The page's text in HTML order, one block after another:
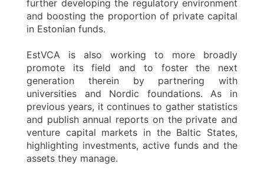
further developing the regulatory environment
and boosting the proportion of private capital
in Estonian funds.
EstVCA is also working to more broadly
promote its field and to foster the next
generation therein by partnering with
universities and Nordic foundations. As in
previous years, it continues to gather statistics
and publish annual reports on the private and
venture capital markets in the Baltic States,
highlighting investments, active funds and the
assets they manage.